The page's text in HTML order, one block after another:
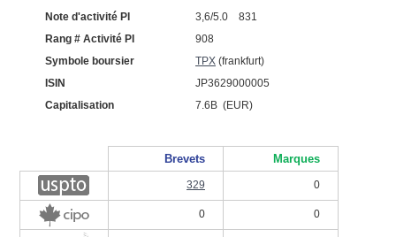
Note d'activité PI
3,6/5.0 831
Rang # Activité PI
908
Symbole boursier
TPX (frankfurt)
ISIN
JP3629000005
Capitalisation
7.6B (EUR)
Brevets Marques
329 0
0 0